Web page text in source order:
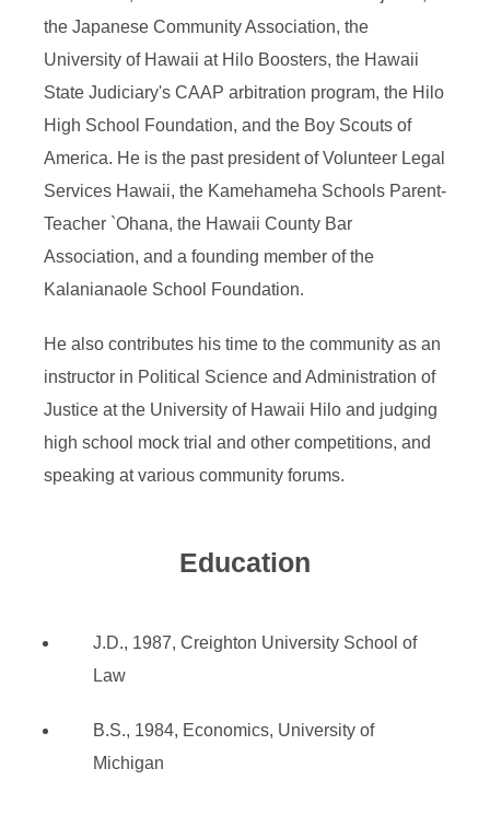
the Japanese Community Association, the
University of Hawaii at Hilo Boosters, the Hawaii
State Judiciary's CAAP arbitration program, the Hilo
High School Foundation, and the Boy Scouts of
America. He is the past president of Volunteer Legal
Services Hawaii, the Kamehameha Schools Parent-
Teacher `Ohana, the Hawaii County Bar
Association, and a founding member of the
Kalanianaole School Foundation.
He also contributes his time to the community as an
instructor in Political Science and Administration of
Justice at the University of Hawaii Hilo and judging
high school mock trial and other competitions, and
speaking at various community forums.
Education
J.D., 1987, Creighton University School of
Law
B.S., 1984, Economics, University of
Michigan